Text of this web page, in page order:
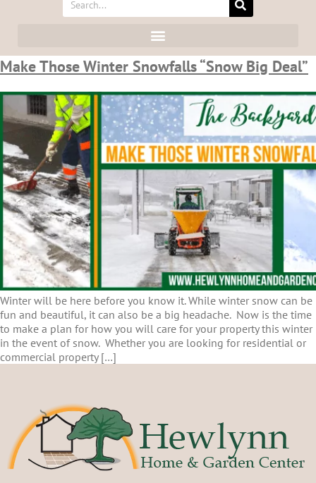
Make Those Winter Snowfalls “Snow Big Deal”
Winter will be here before you know it. While winter snow can be
fun and beautiful, it can also be a big headache. Now is the time
to make a plan for how you will care for your property this winter
in the event of snow. Whether you are looking for residential or
commercial property […]